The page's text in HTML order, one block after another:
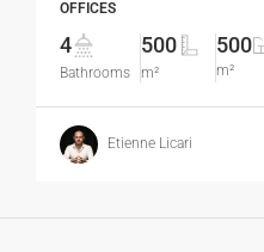
OFFICES
4
Bathrooms
500
m²
500
m²
Etienne Licari